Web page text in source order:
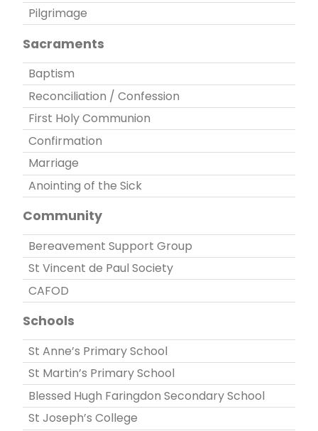
Pilgrimage
Sacraments
Baptism
Reconciliation / Confession
First Holy Communion
Confirmation
Marriage
Anointing of the Sick
Community
Bereavement Support Group
St Vincent de Paul Society
CAFOD
Schools
St Anne’s Primary School
St Martin’s Primary School
Blessed Hugh Faringdon Secondary School
St Joseph’s College